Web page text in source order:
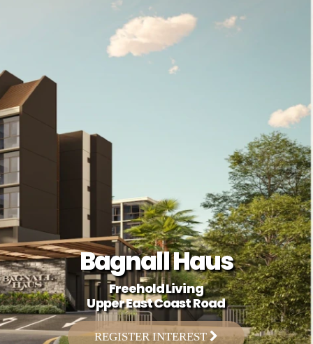
REGISTER INTEREST
Bagnall Haus
Freehold Living
Upper East Coast Road